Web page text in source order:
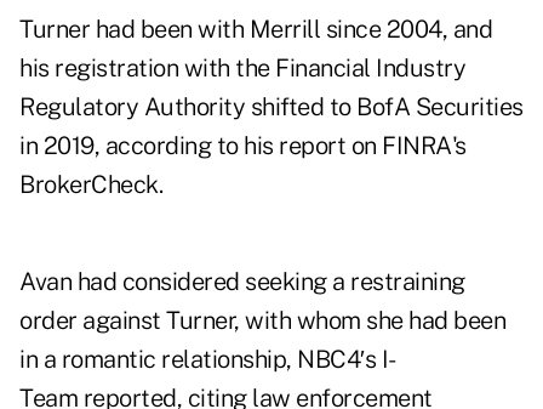
Turner had been with Merrill since 2004, and
his registration with the Financial Industry
Regulatory Authority shifted to BofA Securities
in 2019, according to his report on FINRA's
BrokerCheck.
Avan had considered seeking a restraining
order against Turner, with whom she had been
in a romantic relationship, NBC4′s I-
Team reported, citing law enforcement